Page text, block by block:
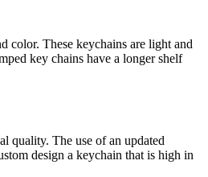
color. These keychains are light and
key chains have a longer shelf
quality. The use of an updated
design a keychain that is high in